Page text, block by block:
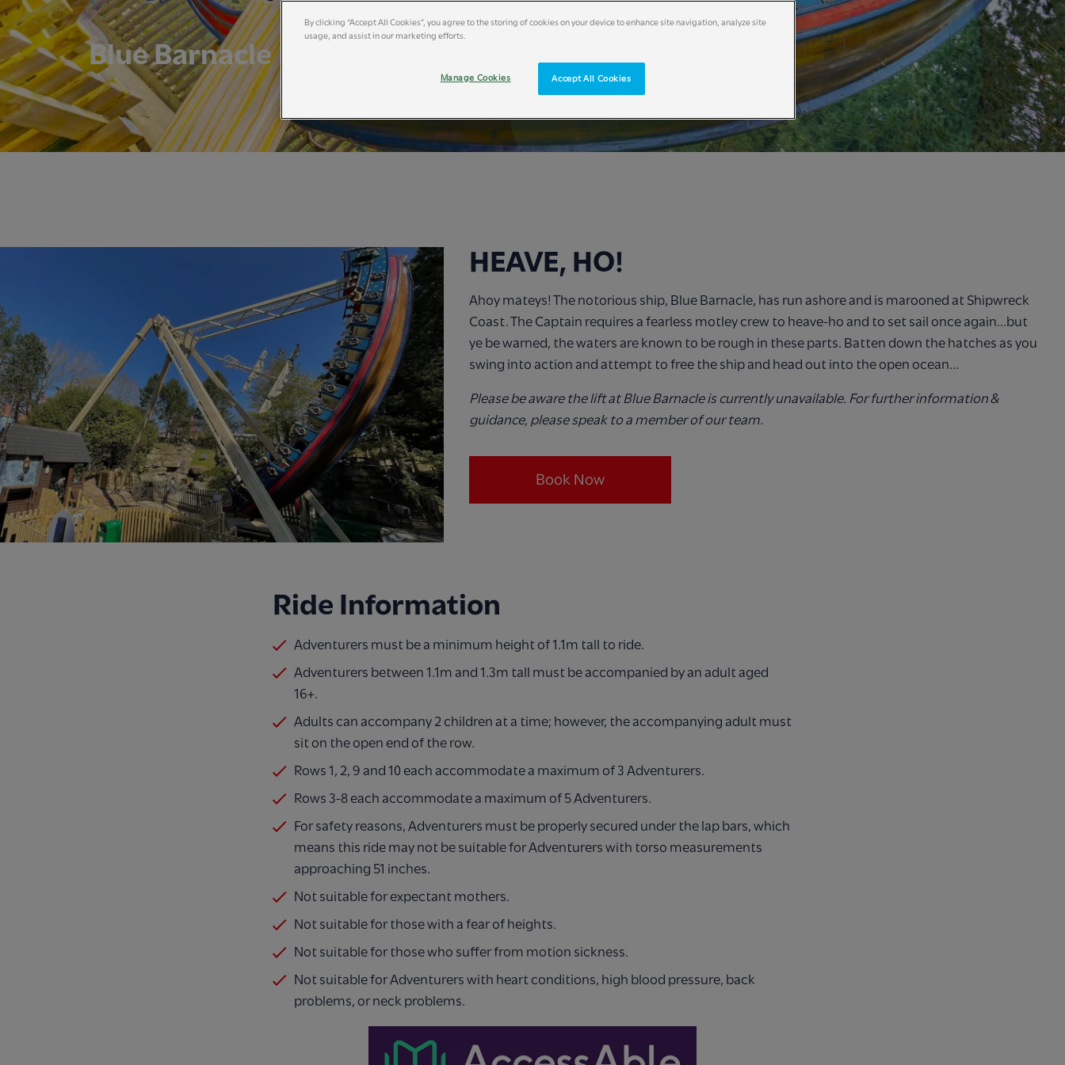
Blue Barnacle
HEAVE, HO!
Ahoy mateys! The notorious ship, Blue Barnacle, has run ashore and is marooned at Shipwreck
Coast. The Captain requires a fearless motley crew to heave-ho and to set sail once again...but
ye be warned, the waters are known to be rough in these parts. Batten down the hatches as you
swing into action and attempt to free the ship and head out into the open ocean...
Please be aware the lift at Blue Barnacle is currently unavailable. For further information &
guidance, please speak to a member of our team.
Book Now
Ride Information
Adventurers must be a minimum height of 1.1m tall to ride.
Adventurers between 1.1m and 1.3m tall must be accompanied by an adult aged
16+.
Adults can accompany 2 children at a time; however, the accompanying adult must
sit on the open end of the row.
Rows 1, 2, 9 and 10 each accommodate a maximum of 3 Adventurers.
Rows 3-8 each accommodate a maximum of 5 Adventurers.
For safety reasons, Adventurers must be properly secured under the lap bars, which
means this ride may not be suitable for Adventurers with torso measurements
approaching 51 inches.
Not suitable for expectant mothers.
Not suitable for those with a fear of heights.
Not suitable for those who suffer from motion sickness.
Not suitable for Adventurers with heart conditions, high blood pressure, back
problems, or neck problems.
By clicking “Accept All Cookies”, you agree to the storing of cookies on your device to enhance site navigation, analyze site
usage, and assist in our marketing efforts.
Accept All Cookies
Manage Cookies